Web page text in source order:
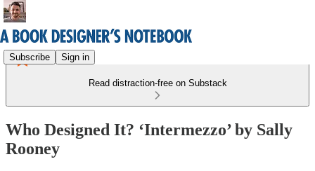
Subscribe Sign in
Read distraction-free on Substack
Who Designed It? ‘Intermezzo’ by Sally
Rooney